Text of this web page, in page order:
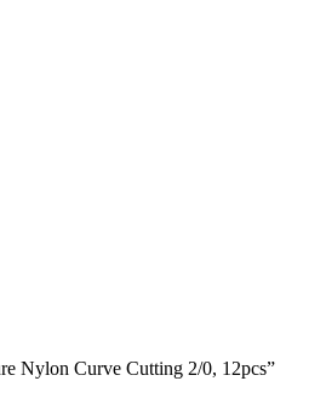
Nylon Curve Cutting 2/0, 12pcs”